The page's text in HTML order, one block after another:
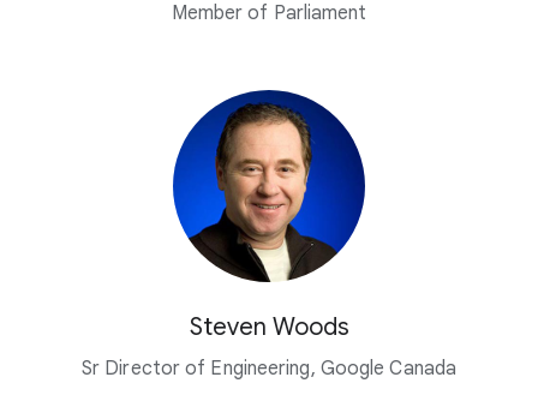
Member of Parliament
Steven Woods
Sr Director of Engineering, Google Canada